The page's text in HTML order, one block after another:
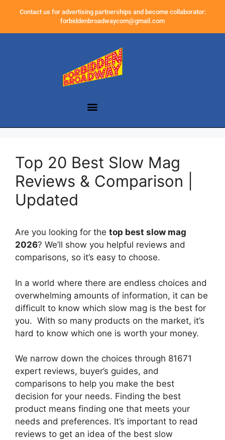
Contact us for advertising partnerships and become collaborator:
forbiddenbroadwaycom@gmail.com
Top 20 Best Slow Mag
Reviews & Comparison |
Updated
Are you looking for the top best slow mag
2026? We’ll show you helpful reviews and
comparisons, so it’s easy to choose.
In a world where there are endless choices and
overwhelming amounts of information, it can be
difficult to know which slow mag is the best for
you. With so many products on the market, it’s
hard to know which one is worth your money.
We narrow down the choices through 81671
expert reviews, buyer’s guides, and
comparisons to help you make the best
decision for your needs. Finding the best
product means finding one that meets your
needs and preferences. It’s important to read
reviews to get an idea of the best slow